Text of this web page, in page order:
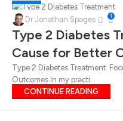
06
Dr Jonathan Spages 1
Type 2 Diabetes
Cause for Better
Type 2 Diabetes Treatment:
Outcomes In my practi...
CONTINUE READING